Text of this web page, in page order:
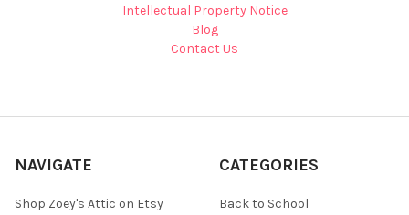
Intellectual Property Notice
Blog
Contact Us
NAVIGATE
Shop Zoey's Attic on Etsy
CATEGORIES
Back to School